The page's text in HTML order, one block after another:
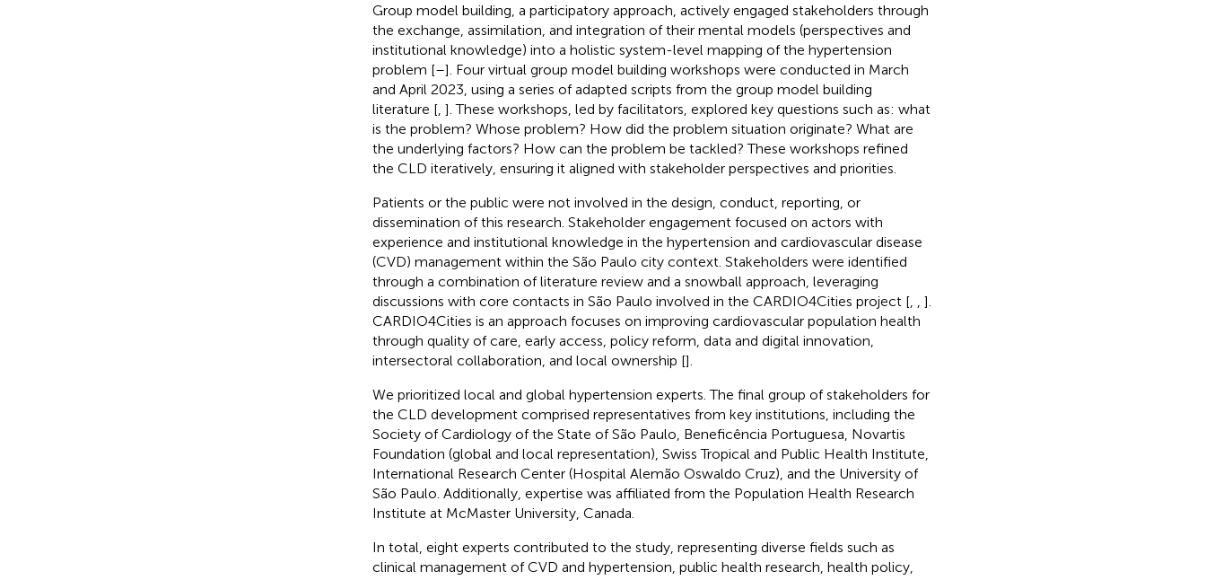
Group model building, a participatory approach, actively engaged stakeholders through
the exchange, assimilation, and integration of their mental models (perspectives and
institutional knowledge) into a holistic system-level mapping of the hypertension
problem [–]. Four virtual group model building workshops were conducted in March
and April 2023, using a series of adapted scripts from the group model building
literature [, ]. These workshops, led by facilitators, explored key questions such as: what
is the problem? Whose problem? How did the problem situation originate? What are
the underlying factors? How can the problem be tackled? These workshops refined
the CLD iteratively, ensuring it aligned with stakeholder perspectives and priorities.
Patients or the public were not involved in the design, conduct, reporting, or
dissemination of this research. Stakeholder engagement focused on actors with
experience and institutional knowledge in the hypertension and cardiovascular disease
(CVD) management within the São Paulo city context. Stakeholders were identified
through a combination of literature review and a snowball approach, leveraging
discussions with core contacts in São Paulo involved in the CARDIO4Cities project [,
].
CARDIO4Cities is an approach focuses on improving cardiovascular population health
through quality of care, early access, policy reform, data and digital innovation,
intersectoral collaboration, and local ownership [].
We prioritized local and global hypertension experts. The final group of stakeholders for
the CLD development comprised representatives from key institutions, including the
Society of Cardiology of the State of São Paulo, Beneficência Portuguesa, Novartis
Foundation (global and local representation), Swiss Tropical and Public Health Institute,
International Research Center (Hospital Alemão Oswaldo Cruz), and the University of
São Paulo. Additionally, expertise was affiliated from the Population Health Research
Institute at McMaster University, Canada.
In total, eight experts contributed to the study, representing diverse fields such as
clinical management of CVD and hypertension, public health research, health policy,